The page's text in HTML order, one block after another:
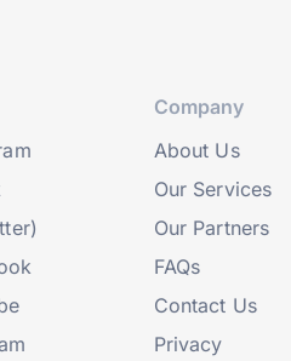
Company
About Us
Our Services
Our Partners
FAQs
Contact Us
Privacy